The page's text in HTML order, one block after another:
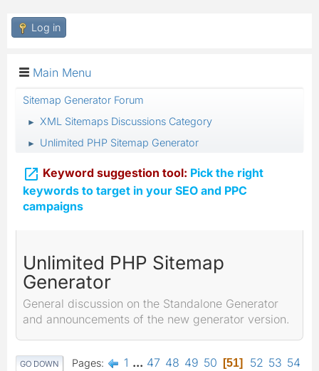
Log in
Main Menu
Sitemap Generator Forum
► XML Sitemaps Discussions Category
► Unlimited PHP Sitemap Generator
 Keyword suggestion tool: Pick the right
keywords to target in your SEO and PPC
campaigns
Unlimited PHP Sitemap
Generator
General discussion on the Standalone Generator
and announcements of the new generator version.
GO DOWN Pages 1 ... 47 48 49 50 51 52 53 54